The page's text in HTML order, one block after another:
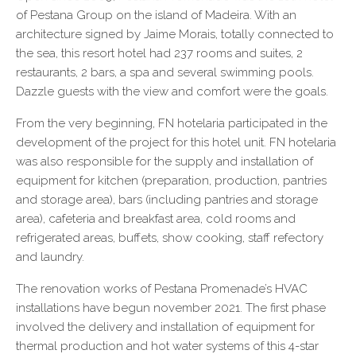
of Pestana Group on the island of Madeira. With an
architecture signed by Jaime Morais, totally connected to
the sea, this resort hotel had 237 rooms and suites, 2
restaurants, 2 bars, a spa and several swimming pools.
Dazzle guests with the view and comfort were the goals.
From the very beginning, FN hotelaria participated in the
development of the project for this hotel unit. FN hotelaria
was also responsible for the supply and installation of
equipment for kitchen (preparation, production, pantries
and storage area), bars (including pantries and storage
area), cafeteria and breakfast area, cold rooms and
refrigerated areas, buffets, show cooking, staff refectory
and laundry.
The renovation works of Pestana Promenade’s HVAC
installations have begun november 2021. The first phase
involved the delivery and installation of equipment for
thermal production and hot water systems of this 4-star